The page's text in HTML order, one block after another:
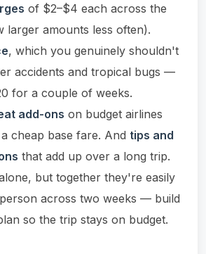
of $2–$4 each across the
larger amounts less often).
, which you genuinely shouldn't
accidents and tropical bugs —
for a couple of weeks.
add-ons on budget airlines
cheap base fare. And tips and
that add up over a long trip.
but together they're easily
across two weeks — build
so the trip stays on budget.